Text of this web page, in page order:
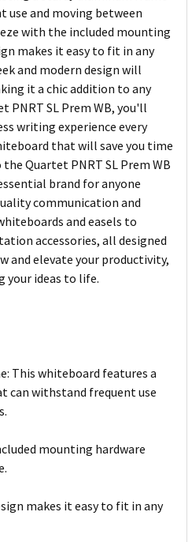
and moving between
with the included mounting
makes it easy to fit in any
and modern design will
it a chic addition to any
PNRT SL Prem WB, you'll
writing experience every
that will save you time
Quartet PNRT SL Prem WB
brand for anyone
communication and
and easels to
accessories, all designed
and elevate your productivity,
your ideas to life.
This whiteboard features a
can withstand frequent use
mounting hardware
makes it easy to fit in any